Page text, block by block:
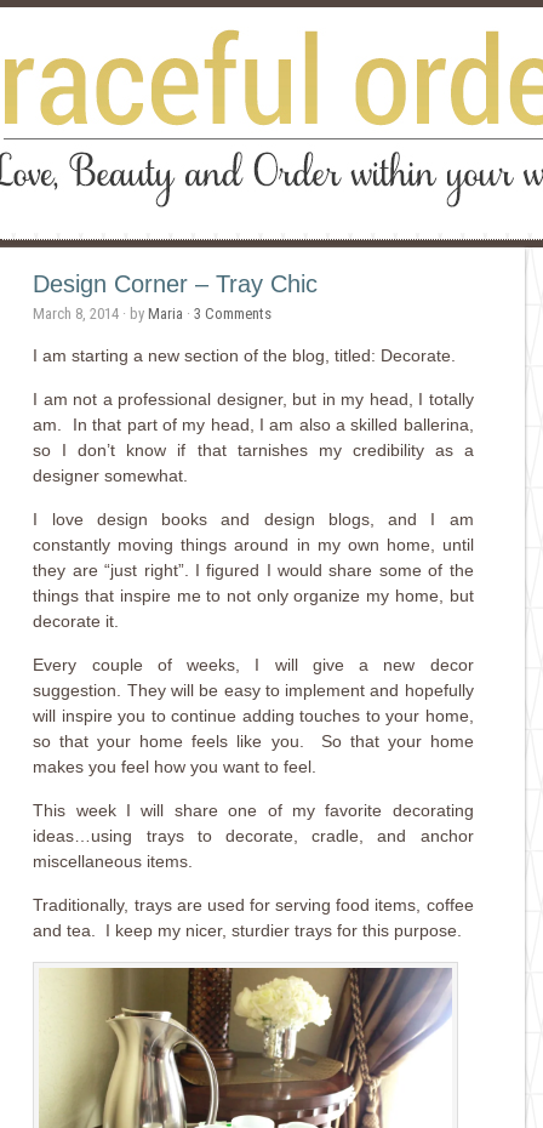
Design Corner – Tray Chic
March 8, 2014 · byMaria ·3 Comments
I am starting a new section of the blog, titled: Decorate.
I am not a professional designer, but in my head, I totally
am. In that part of my head, I am also a skilled ballerina,
so I don’t know if that tarnishes my credibility as a
designer somewhat.
I love design books and design blogs, and I am
constantly moving things around in my own home, until
they are “just right”. I figured I would share some of the
things that inspire me to not only organize my home, but
decorate it.
Every couple of weeks, I will give a new decor
suggestion. They will be easy to implement and hopefully
will inspire you to continue adding touches to your home,
so that your home feels like you. So that your home
makes you feel how you want to feel.
This week I will share one of my favorite decorating
ideas…using trays to decorate, cradle, and anchor
miscellaneous items.
Traditionally, trays are used for serving food items, coffee
and tea. I keep my nicer, sturdier trays for this purpose.